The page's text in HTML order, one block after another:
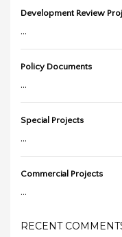
Development Review
...
Policy Documents
...
Special Projects
...
Commercial Projects
...
RECENT